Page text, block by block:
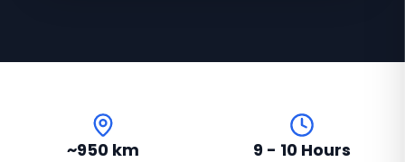
~950 km 9 - 10 Hours